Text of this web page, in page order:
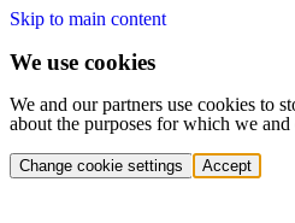
Skip to main content
We use cookies
We and our partners use cookies to
about the purposes for which we
Change cookie settings Accept